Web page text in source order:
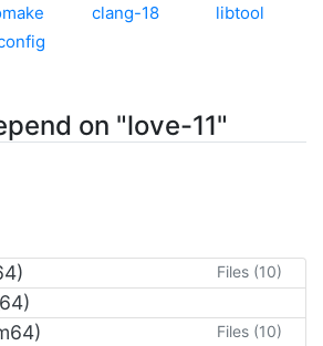
clang-18
libtool
on "love-11"
Files (10)
Files (10)